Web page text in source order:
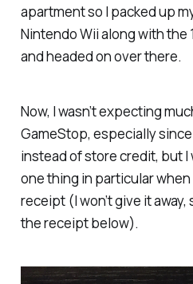
apartment so I packed up
Nintendo Wii along with the
and headed on over there.
Now, I wasn’t expecting
GameStop, especially
instead of store credit, but
one thing in particular
receipt (I won’t give it
the receipt below).